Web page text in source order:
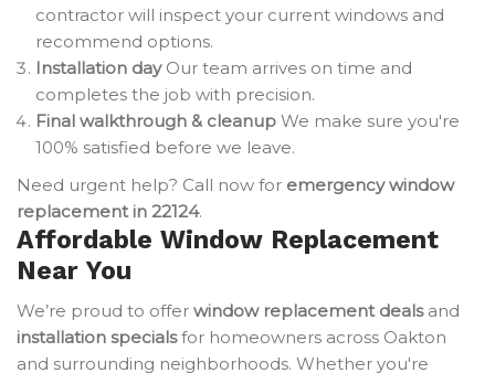
contractor will inspect your current windows and
recommend options.
Installation dayOur team arrives on time and
completes the job with precision.
Final walkthrough & cleanup We make sure you're
100% satisfied before we leave.
Need urgent help? Call now for emergency window
replacement in 22124.
Affordable Window Replacement
Near You
We’re proud to offer window replacement dealsand
installation specialsfor homeowners across Oakton
and surrounding neighborhoods. Whether you're